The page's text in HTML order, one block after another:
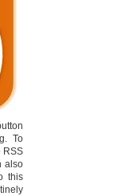
To
RSS
also
this